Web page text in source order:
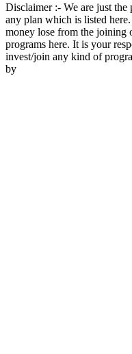
Disclaimer :- We are just
any plan which is listed
money lose from the joining
programs here. It is your
invest/join any kind of
by